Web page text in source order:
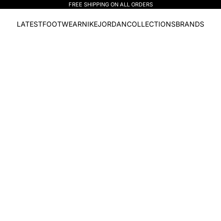
FREE SHIPPING ON ALL ORDERS
LATESTFOOTWEARNIKEJORDANCOLLECTIONSBRANDS